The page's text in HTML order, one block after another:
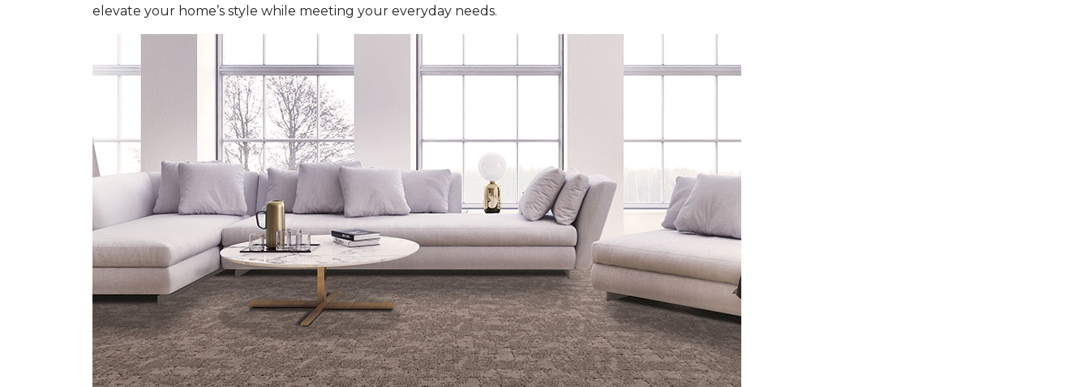
elevate your home’s style while meeting your everyday needs.